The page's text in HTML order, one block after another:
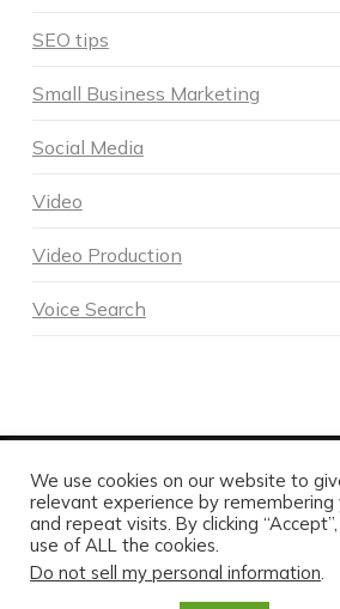
SEO tips
Small Business Marketing
Social Media
Video
Video Production
Voice Search
POWERED BY DNA DIGITAL
HOME ABOUT DNA SERVICES
CONTACT US TODAY
We use cookies on our website to
relevant experience by remembering
and repeat visits. By clicking
use of ALL the cookies.
Do not sell my personal information.